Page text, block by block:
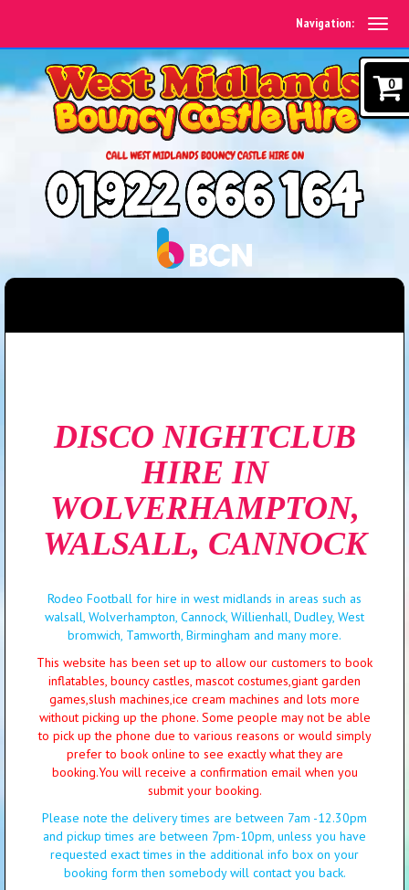
Navigation:
DISCO NIGHTCLUB
HIRE IN
WOLVERHAMPTON,
WALSALL, CANNOCK
Rodeo Football for hire in west midlands in areas such as
walsall, Wolverhampton, Cannock, Willienhall, Dudley, West
bromwich, Tamworth, Birmingham and many more.
This website has been set up to allow our customers to book
inflatables, bouncy castles, mascot costumes,giant garden
games,slush machines,ice cream machines and lots more
without picking up the phone. Some people may not be able
to pick up the phone due to various reasons or would simply
prefer to book online to see exactly what they are
booking.You will receive a confirmation email when you
submit your booking.
Please note the delivery times are between 7am -12.30pm
and pickup times are between 7pm-10pm, unless you have
requested exact times in the additional info box on your
booking form then somebody will contact you back.
0